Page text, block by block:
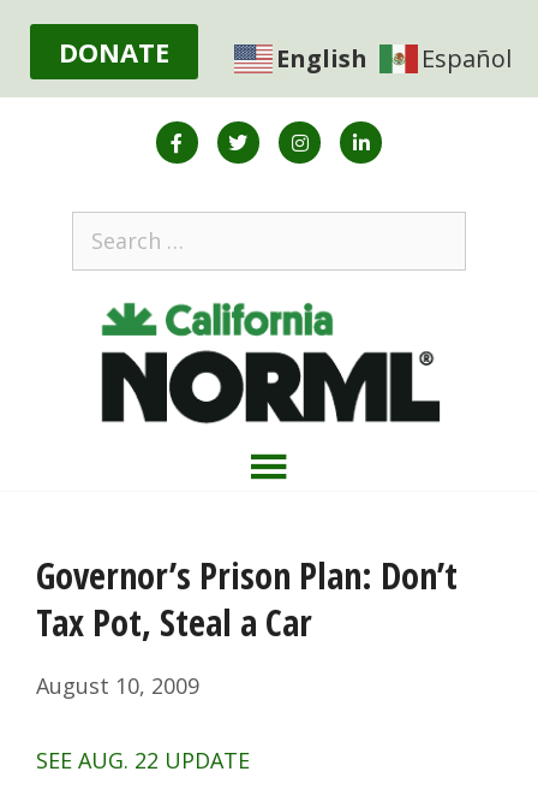
DONATE English Español
Governor’s Prison Plan: Don’t
Tax Pot, Steal a Car
August 10, 2009
SEE AUG. 22 UPDATE